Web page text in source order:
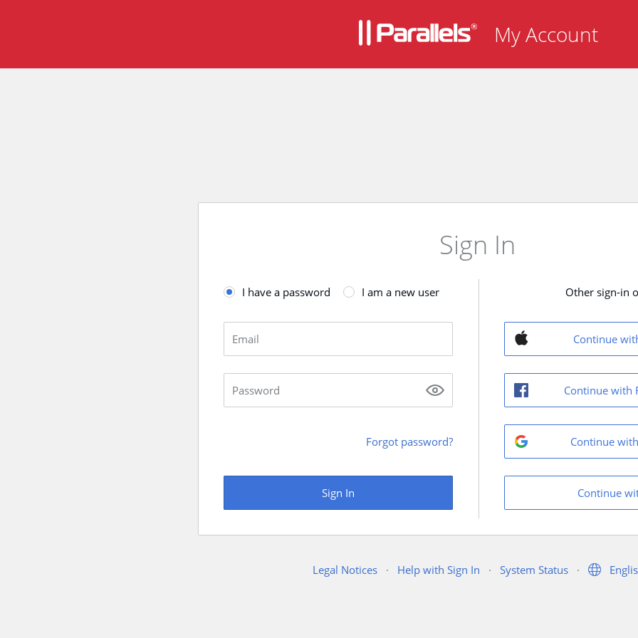
My Account
Sign In
I have a password I am a new user
Email
Password
Forgot password?
Sign In
Other sign-in
Continue
Continue with
Continue
Continue
Legal Notices · Help with Sign In · System Status ·